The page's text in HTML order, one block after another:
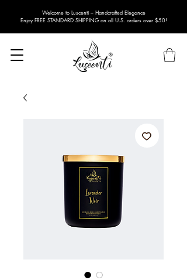
Welcome to Luscenti – Handcrafted Elegance
Enjoy FREE STANDARD SHIPPING on all U.S. orders over $50!